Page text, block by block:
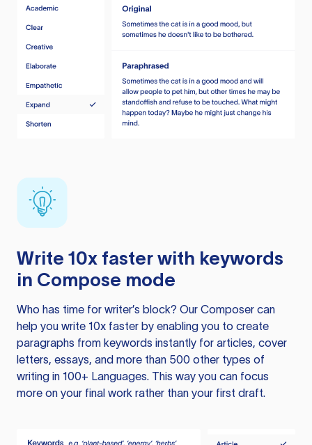
Write 10x faster with keywords
in Compose mode
Who has time for writer’s block? Our Composer can
help you write 10x faster by enabling you to create
paragraphs from keywords instantly for articles, cover
letters, essays, and more than 500 other types of
writing in 100+ Languages. This way you can focus
more on your final work rather than your first draft.